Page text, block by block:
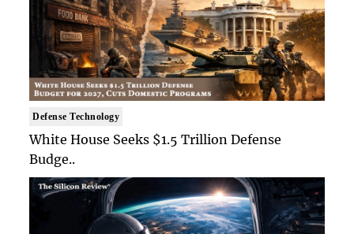
Defense Technology
White House Seeks $1.5 Trillion Defense
Budge..